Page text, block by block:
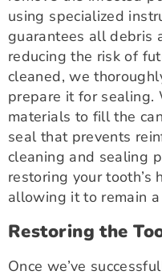
using specialized
guarantees all debris
reducing the risk of
cleaned, we
prepare it for sealing.
materials to fill the
seal that prevents
cleaning and sealing
restoring your tooth’s
allowing it to remain
Restoring the
Once we’ve